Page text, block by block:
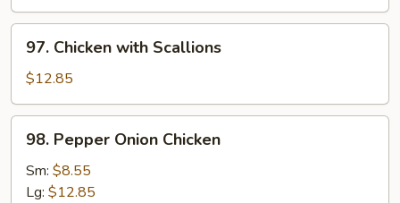
Chicken
with
Scallions
97. Chicken with Scallions
$12.85
Pepper
Onion
Chicken
98. Pepper Onion Chicken
Sm: $8.55
Lg: $12.85